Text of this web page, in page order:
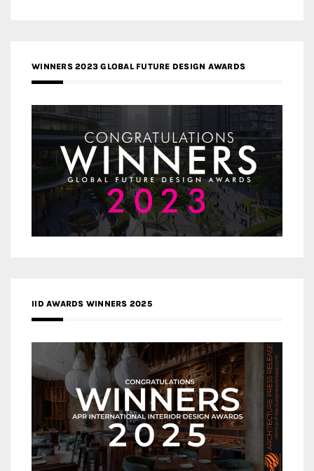
WINNERS 2023 GLOBAL FUTURE DESIGN AWARDS
IID AWARDS WINNERS 2025